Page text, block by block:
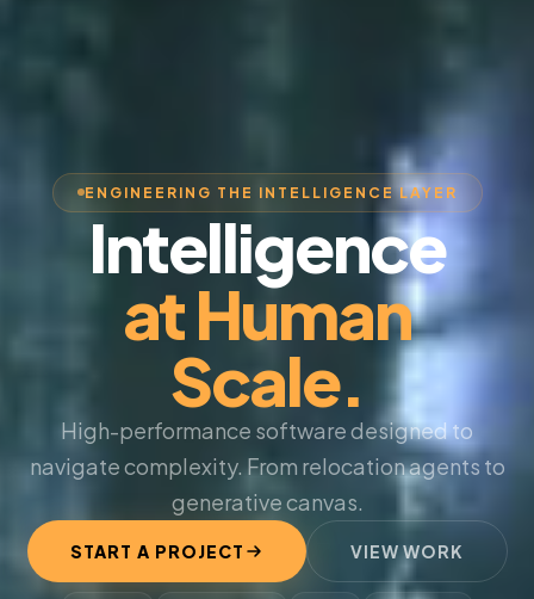
ENGINEERING THE INTELLIGENCE LAYER
Intelligence
at Human
Scale.
High-performance software designed to
navigate complexity. From relocation agents to
generative canvas.
START A PROJECT VIEW WORK